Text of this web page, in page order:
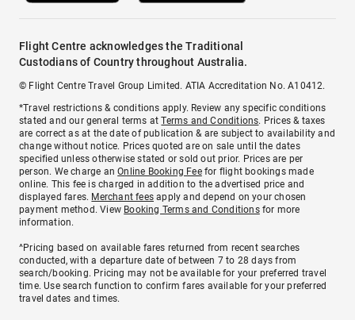
Flight Centre acknowledges the Traditional
Custodians of Country throughout Australia.
© Flight Centre Travel Group Limited. ATIA Accreditation No. A10412.
*Travel restrictions & conditions apply. Review any specific conditions
stated and our general terms atTerms and Conditions. Prices & taxes
are correct as at the date of publication & are subject to availability and
change without notice. Prices quoted are on sale until the dates
specified unless otherwise stated or sold out prior. Prices are per
person. We charge anOnline Booking Feefor flight bookings made
online. This fee is charged in addition to the advertised price and
displayed fares. Merchant fees apply and depend on your chosen
payment method. View Booking Terms and Conditionsfor more
information.
^Pricing based on available fares returned from recent searches
conducted, with a departure date of between 7 to 28 days from
search/booking. Pricing may not be available for your preferred travel
time. Use search function to confirm fares available for your preferred
travel dates and times.